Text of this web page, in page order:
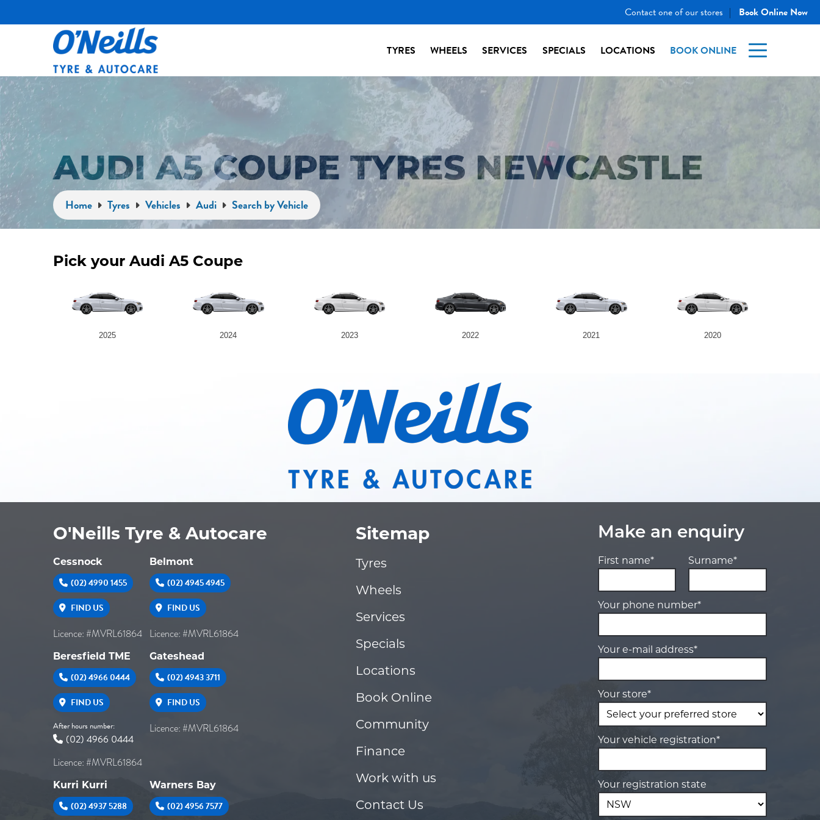
Contact one of our stores | Book Online Now
TYRES WHEELS SERVICES SPECIALS LOCATIONS BOOK ONLINE
AUDI A5 COUPE TYRES NEWCASTLE
Home Tyres Vehicles Audi Search by Vehicle
Pick your Audi A5 Coupe
2025 2024 2023 2022 2021 2020
O'Neills Tyre & Autocare
Cessnock
(02) 4990 1455
FIND US
Licence: #MVRL61864
Belmont
(02) 4945 4945
FIND US
Licence: #MVRL61864
Beresfield TME
(02) 4966 0444
FIND US
After hours number:
(02) 4966 0444
Licence: #MVRL61864
Gateshead
(02) 4943 3711
FIND US
Licence: #MVRL61864
Kurri Kurri
(02) 4937 5288
Warners Bay
(02) 4956 7577
Sitemap
Tyres
Wheels
Services
Specials
Locations
Book Online
Community
Finance
Work with us
Contact Us
Make an enquiry
First name* Surname*
Your phone number*
Your e-mail address*
Your store*
Your vehicle registration*
Your registration state